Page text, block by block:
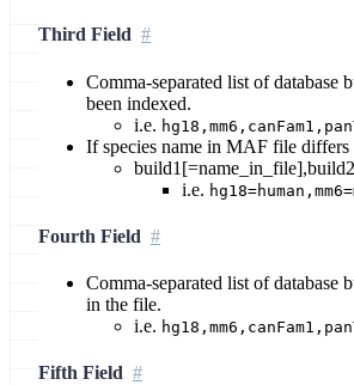
Third Field
Comma-separated list of database
been indexed.
i.e.
If species name in MAF file
i.e.
Fourth Field
Comma-separated list of database
in the file.
i.e.
Fifth Field